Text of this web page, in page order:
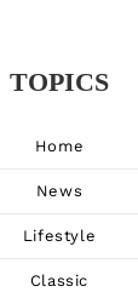
TOPICS
Home
News
Lifestyle
Classic